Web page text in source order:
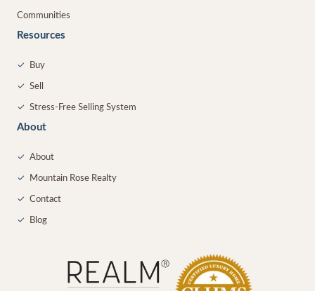
Communities
Resources
✓ Buy
✓ Sell
✓ Stress-Free Selling System
About
✓ About
✓ Mountain Rose Realty
✓ Contact
✓ Blog